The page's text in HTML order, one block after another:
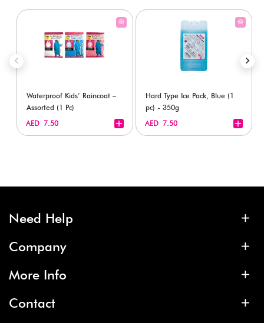
Waterproof Kids’ Raincoat –
Assorted (1 Pc)
AED 7.50
Hard Type Ice Pack, Blue (1
pc) - 350g
AED 7.50
Need Help
Company
More Info
Contact